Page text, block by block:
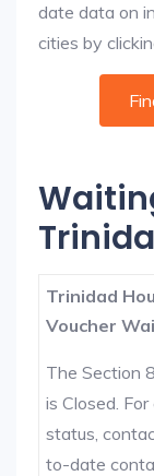
date data on
cities by
Trinidad
Voucher
The Section
is Closed.
status,
to-date